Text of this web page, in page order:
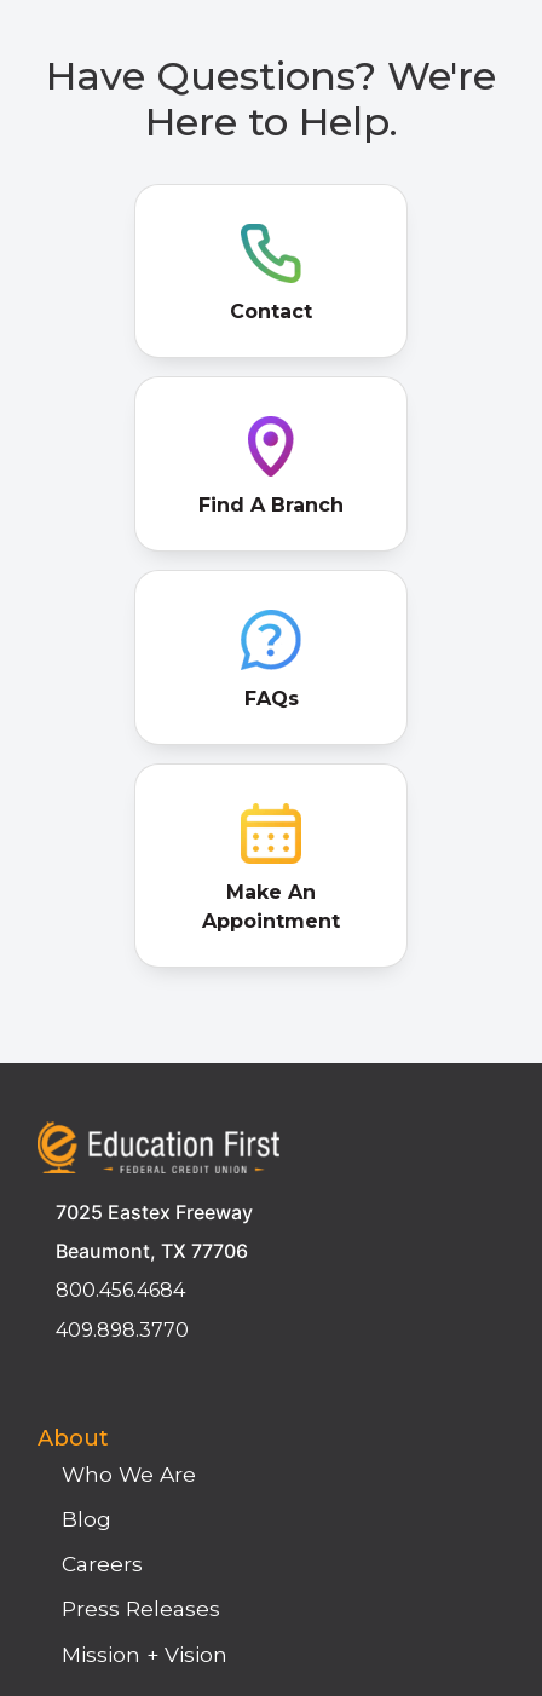
Have Questions? We're
Here to Help.
Contact
Find A Branch
FAQs
Make An
Appointment
7025 Eastex Freeway
Beaumont, TX 77706
800.456.4684
409.898.3770
About
Who We Are
Blog
Careers
Press Releases
Mission + Vision